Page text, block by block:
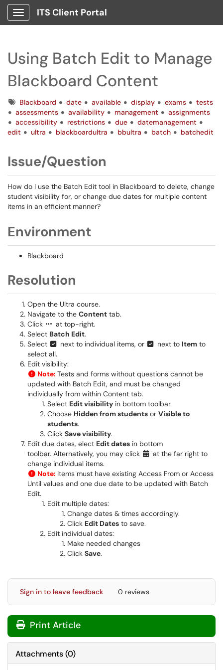
Show Applications Menu
ITS Client Portal
Using Batch Edit to Manage
Blackboard Content
TagsBlackboard date available display exams
tests
assessments
availability management
assignments
accessibility
restrictions due
datemanagement
edit
ultra blackboardultra bbultra batch batchedit
Issue/Question
How do I use the Batch Edit tool in Blackboard to delete, change
student visibility for, or change due dates for multiple content
items in an efficient manner?
Environment
Blackboard
Resolution
Open the Ultra course.
Navigate to the Content tab.
Click
at top-right.
Select Batch Edit.
Select
next to individual items, or next to Item to
select all.
Edit visibility:
Note: Tests and forms without questions cannot be
updated with Batch Edit, and must be changed
individually from within Content tab.
Select Edit visibility in bottom toolbar.
Choose Hidden from students or Visible to
students.
Click Save visibility.
Edit due dates, elect Edit dates in bottom
toolbar. Alternatively, you may click
at the far right to
change individual items.
Note: Items must have existing Access From or Access
Until values and one due date to be updated with Batch
Edit.
Edit multiple dates:
Change dates & times accordingly.
Click Edit Dates to save.
Edit individual dates:
Make needed changes
Click Save.
Sign in to leave feedback 0 reviews
Print Article
Attachments(0)